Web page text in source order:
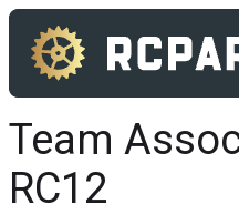
Team
RC12